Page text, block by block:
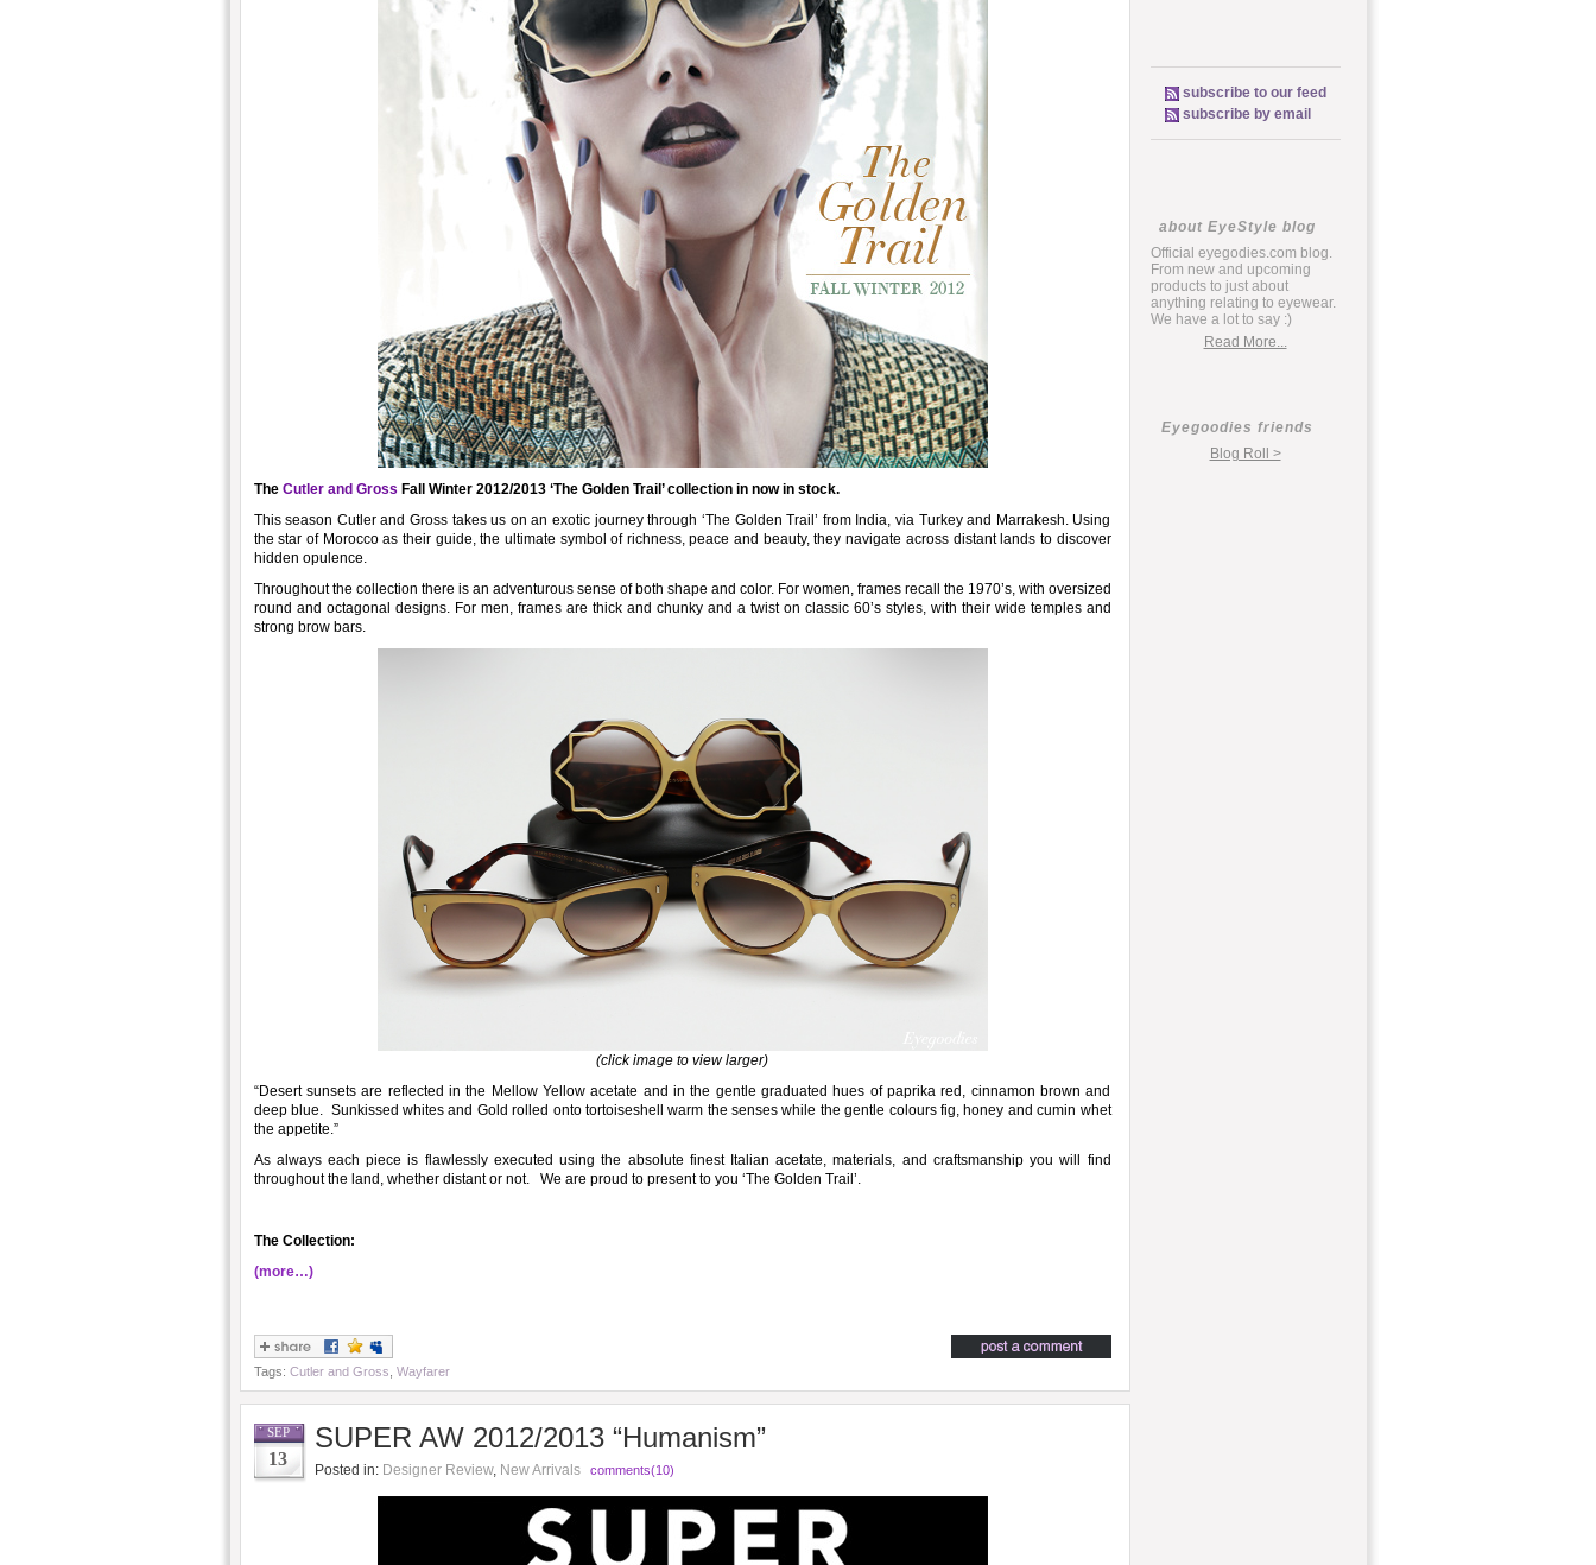
The Cutler and Gross Fall Winter 2012/2013 ‘The Golden Trail’ collection in now in stock.
This season Cutler and Gross takes us on an exotic journey through ‘The Golden Trail’ from India, via Turkey and Marrakesh. Using
the star of Morocco as their guide, the ultimate symbol of richness, peace and beauty, they navigate across distant lands to discover
hidden opulence.
Throughout the collection there is an adventurous sense of both shape and color. For women, frames recall the 1970’s, with oversized
round and octagonal designs. For men, frames are thick and chunky and a twist on classic 60’s styles, with their wide temples and
strong brow bars.
(click image to view larger)
“Desert sunsets are reflected in the Mellow Yellow acetate and in the gentle graduated hues of paprika red, cinnamon brown and
deep blue. Sunkissed whites and Gold rolled onto tortoiseshell warm the senses while the gentle colours fig, honey and cumin whet
the appetite.”
As always each piece is flawlessly executed using the absolute finest Italian acetate, materials, and craftsmanship you will find
throughout the land, whether distant or not. We are proud to present to you ‘The Golden Trail’.
The Collection:
(more…)
Tags: Cutler and Gross Wayfarer
SEP
13
SUPER AW 2012/2013 “Humanism”
Posted in: Designer Review, New Arrivals comments(10)
subscribe to our feed
subscribe by email
about EyeStyle blog
Official eyegodies.com blog.
From new and upcoming
products to just about
anything relating to eyewear.
We have a lot to say :)
Read More...
Eyegoodies friends
Blog Roll >